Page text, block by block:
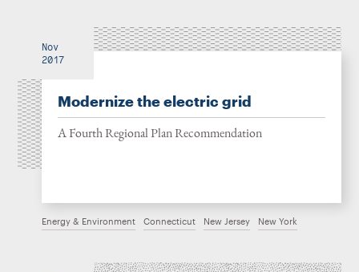
Nov
2017
Modernize the electric grid
A Fourth Regional Plan Recommendation
Energy & Environment Connecticut New Jersey New York